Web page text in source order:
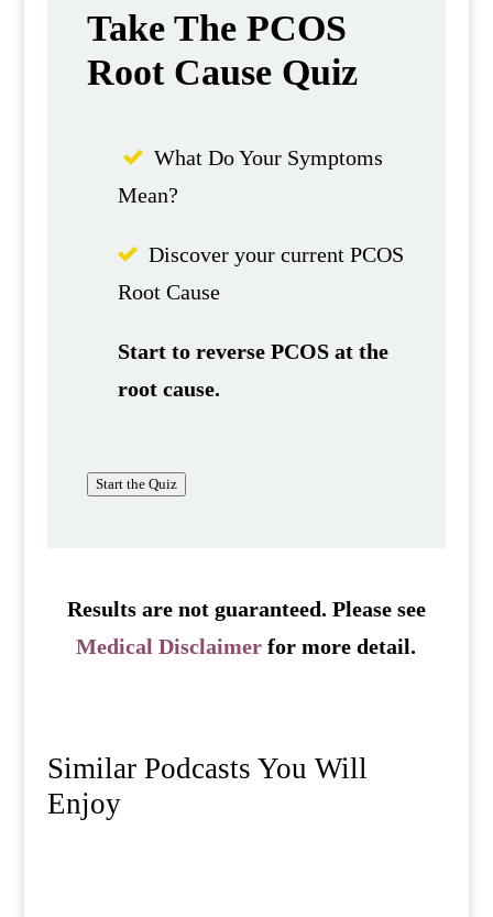
Take The PCOS
Root Cause Quiz
What Do Your Symptoms
Mean?
Discover your current PCOS
Root Cause
Start to reverse PCOS at the
root cause.
Start the Quiz
Results are not guaranteed. Please see
Medical Disclaimer for more detail.
Similar Podcasts You Will
Enjoy